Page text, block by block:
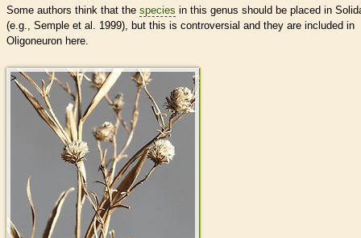
Some authors think that the species in this genus should be placed in
(e.g., Semple et al. 1999), but this is controversial and they are included in
Oligoneuron here.
>